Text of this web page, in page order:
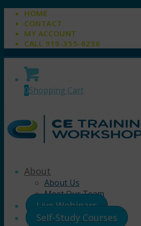
HOME
CONTACT
MY ACCOUNT
CALL 919-355-6236
0Shopping Cart
About
About Us
Meet Our Team
Live Webinars
Self-Study Courses